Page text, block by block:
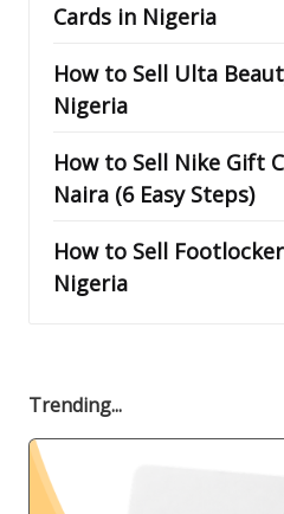
Cards in Nigeria
How to Sell Ulta
Nigeria
How to Sell Nike Gift
Naira (6 Easy Steps)
How to Sell
Nigeria
Trending...